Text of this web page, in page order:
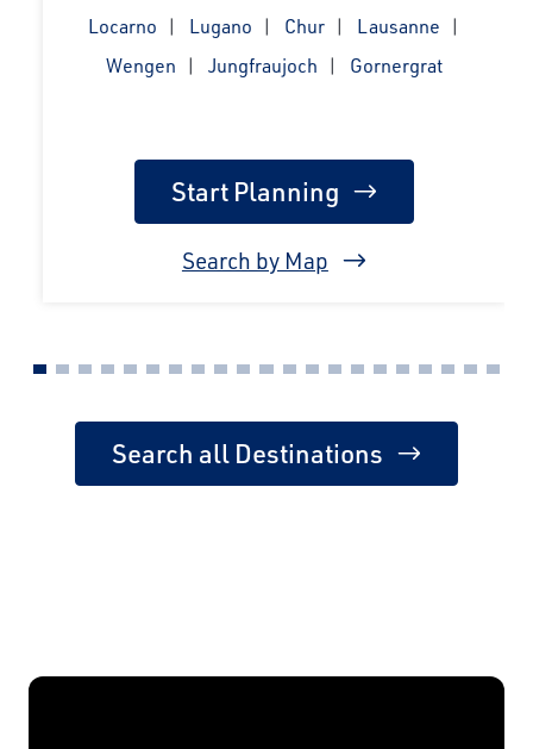
Locarno
Lugano Chur
Lausanne
Wengen
Jungfraujoch Gornergrat
Start Planning
Search by Map
Search all Destinations